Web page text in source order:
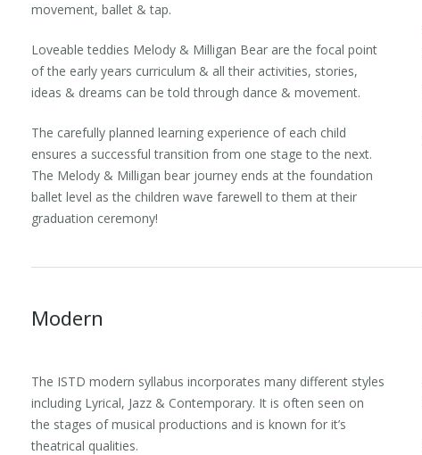
movement, ballet & tap.
Loveable teddies Melody & Milligan Bear are the focal point
of the early years curriculum & all their activities, stories,
ideas & dreams can be told through dance & movement.
The carefully planned learning experience of each child
ensures a successful transition from one stage to the next.
The Melody & Milligan bear journey ends at the foundation
ballet level as the children wave farewell to them at their
graduation ceremony!
Modern
The ISTD modern syllabus incorporates many different styles
including Lyrical, Jazz & Contemporary. It is often seen on
the stages of musical productions and is known for it’s
theatrical qualities.